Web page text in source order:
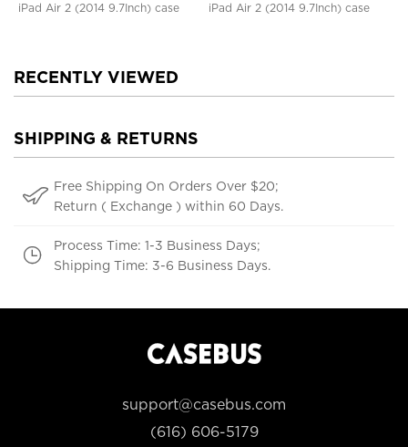
iPad Air 2 (2014 9.7Inch) case
iPad Air 2 (2014 9.7Inch) case
RECENTLY VIEWED
SHIPPING & RETURNS
Free Shipping On Orders Over $20;
Return ( Exchange ) within 60 Days.
Process Time: 1-3 Business Days;
Shipping Time: 3-6 Business Days.
support@casebus.com
(616) 606-5179